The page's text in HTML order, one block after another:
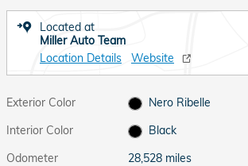
Located at
Miller Auto Team
Location Details
Website
Exterior Color
Nero Ribelle
Interior Color
Black
Odometer
28,528 miles